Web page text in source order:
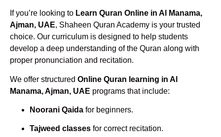
If you’re looking to Learn Quran Online in Al Manama,
Ajman, UAE, Shaheen Quran Academy is your trusted
choice. Our curriculum is designed to help students
develop a deep understanding of the Quran along with
proper pronunciation and recitation.
We offer structured Online Quran learning in Al
Manama, Ajman, UAE programs that include:
Noorani Qaida for beginners.
Tajweed classes for correct recitation.